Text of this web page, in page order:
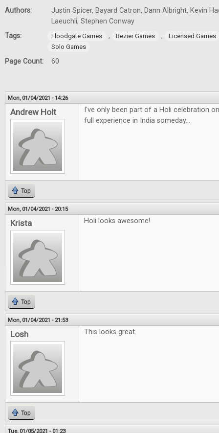
Authors:
Justin Spicer, Bayard Catron, Dann Albright, Kevin
Laeuchli, Stephen Conway
Tags:
Floodgate Games , Bezier Games ,
Licensed Games
Solo Games
Page Count: 60
Mon, 01/04/2021 - 14:26
Andrew Holt
I've only been part of a Holi celebration
full experience in India someday...
Top
Mon, 01/04/2021 - 20:15
Krista Holi looks awesome!
Top
Mon, 01/04/2021 - 21:53
Losh This looks great.
Top
Tue, 01/05/2021 - 01:23